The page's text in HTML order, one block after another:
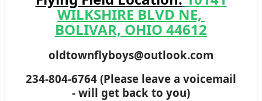
WILKSHIRE BLVD NE,
BOLIVAR, OHIO 44612
oldtownflyboys@outlook.com
234-804-6764 (Please leave a voicemail
- will get back to you)